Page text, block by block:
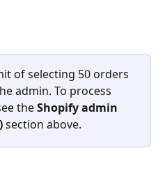
of selecting 50 orders
admin. To process
the Shopify admin
section above.